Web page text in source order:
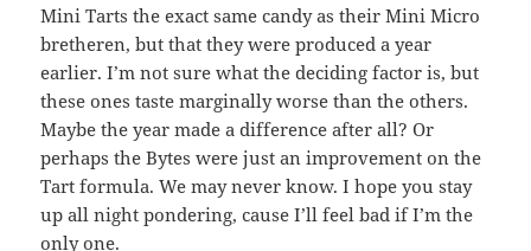
Mini Tarts the exact same candy as their Mini Micro
bretheren, but that they were produced a year
earlier. I’m not sure what the deciding factor is, but
these ones taste marginally worse than the others.
Maybe the year made a difference after all? Or
perhaps the Bytes were just an improvement on the
Tart formula. We may never know. I hope you stay
up all night pondering, cause I’ll feel bad if I’m the
only one.